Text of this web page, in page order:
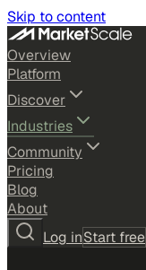
Skip to content
Overview
Platform
Discover
Industries
Community
Pricing
Blog
About
Log inStart free